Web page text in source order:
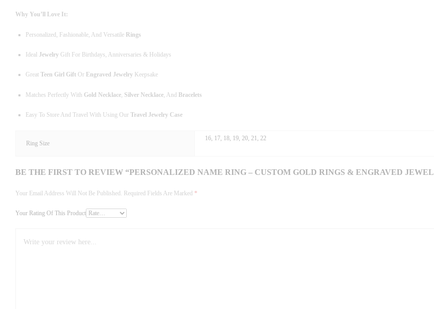
T
Why You’ll Love It:
Personalized, Fashionable, And Versatile Rings
Ideal Jewelry Gift For Birthdays, Anniversaries & Holidays
Great Teen Girl Gift Or Engraved Jewelry Keepsake
Matches Perfectly With Gold Necklace Silver Necklace , And Bracelets
Easy To Store And Travel With Using Our Travel Jewelry Case
Ring Size
16, 17, 18, 19, 20, 21, 22
BE THE FIRST TO REVIEW “PERSONALIZED NAME RING – CUSTOM GOLD RINGS & ENGRAVED
Your Email Address Will Not Be Published. Required Fields Are Marked *
Your Rating Of This Product